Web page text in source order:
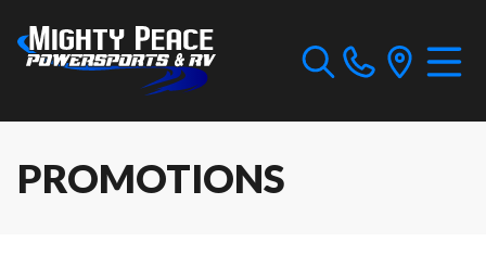
PROMOTIONS